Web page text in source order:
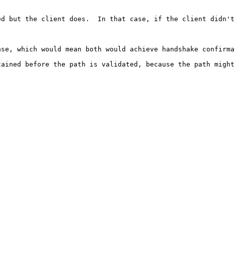
but the client does.  In that case, if the client didn't
would mean both would achieve handshake
before the path is validated, because the path